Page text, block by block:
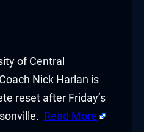
of Central
Nick Harlan is
reset after Friday’s
Read More